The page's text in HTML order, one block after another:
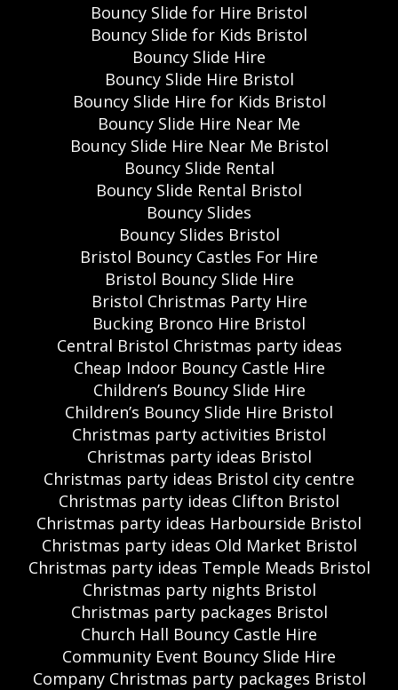
Bouncy Slide for Hire Bristol
Bouncy Slide for Kids Bristol
Bouncy Slide Hire
Bouncy Slide Hire Bristol
Bouncy Slide Hire for Kids Bristol
Bouncy Slide Hire Near Me
Bouncy Slide Hire Near Me Bristol
Bouncy Slide Rental
Bouncy Slide Rental Bristol
Bouncy Slides
Bouncy Slides Bristol
Bristol Bouncy Castles For Hire
Bristol Bouncy Slide Hire
Bristol Christmas Party Hire
Bucking Bronco Hire Bristol
Central Bristol Christmas party ideas
Cheap Indoor Bouncy Castle Hire
Children’s Bouncy Slide Hire
Children’s Bouncy Slide Hire Bristol
Christmas party activities Bristol
Christmas party ideas Bristol
Christmas party ideas Bristol city centre
Christmas party ideas Clifton Bristol
Christmas party ideas Harbourside Bristol
Christmas party ideas Old Market Bristol
Christmas party ideas Temple Meads Bristol
Christmas party nights Bristol
Christmas party packages Bristol
Church Hall Bouncy Castle Hire
Community Event Bouncy Slide Hire
Company Christmas party packages Bristol